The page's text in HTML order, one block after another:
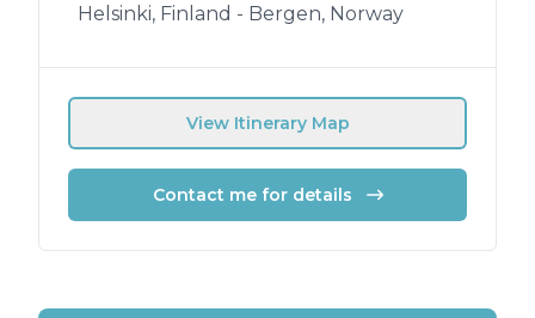
Helsinki, Finland - Bergen, Norway
View Itinerary Map
Contact me for details